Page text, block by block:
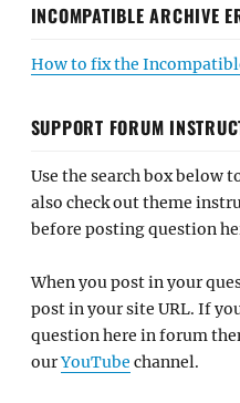
INCOMPATIBLE ARCHIVE
How to fix the
SUPPORT FORUM
Use the search box below
also check out theme
before posting question
When you post in your
post in your site URL. If
question here in forum
ourYouTube channel.